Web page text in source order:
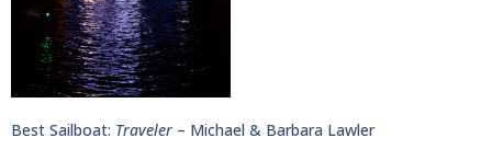
Best Sailboat: Traveler – Michael & Barbara Lawler